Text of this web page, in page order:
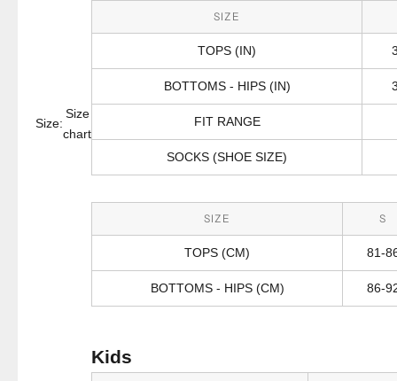
Size:
Size
chart
SIZE
TOPS (IN)
BOTTOMS - HIPS (IN)
FIT RANGE
SOCKS (SHOE SIZE)
SIZE S
TOPS (CM) 81-
BOTTOMS - HIPS (CM) 86-
Kids